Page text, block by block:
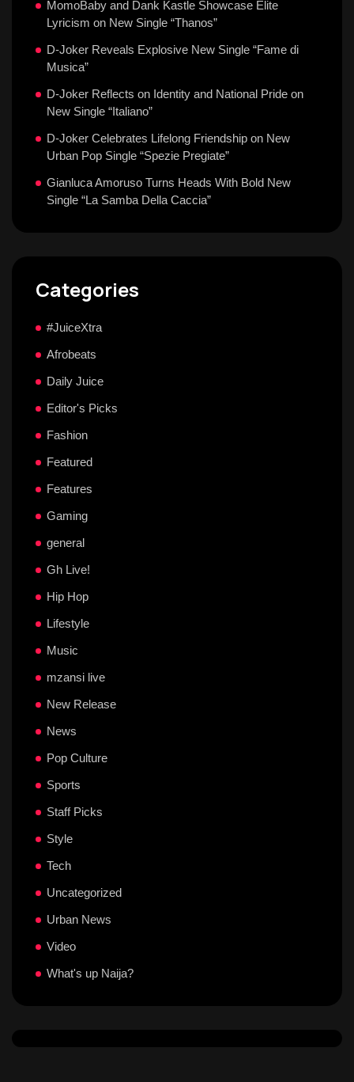
MomoBaby and Dank Kastle Showcase Elite
Lyricism on New Single “Thanos”
D-Joker Reveals Explosive New Single “Fame di
Musica”
D-Joker Reflects on Identity and National Pride on
New Single “Italiano”
D-Joker Celebrates Lifelong Friendship on New
Urban Pop Single “Spezie Pregiate”
Gianluca Amoruso Turns Heads With Bold New
Single “La Samba Della Caccia”
Categories
#JuiceXtra
Afrobeats
Daily Juice
Editor's Picks
Fashion
Featured
Features
Gaming
general
Gh Live!
Hip Hop
Lifestyle
Music
mzansi live
New Release
News
Pop Culture
Sports
Staff Picks
Style
Tech
Uncategorized
Urban News
Video
What's up Naija?